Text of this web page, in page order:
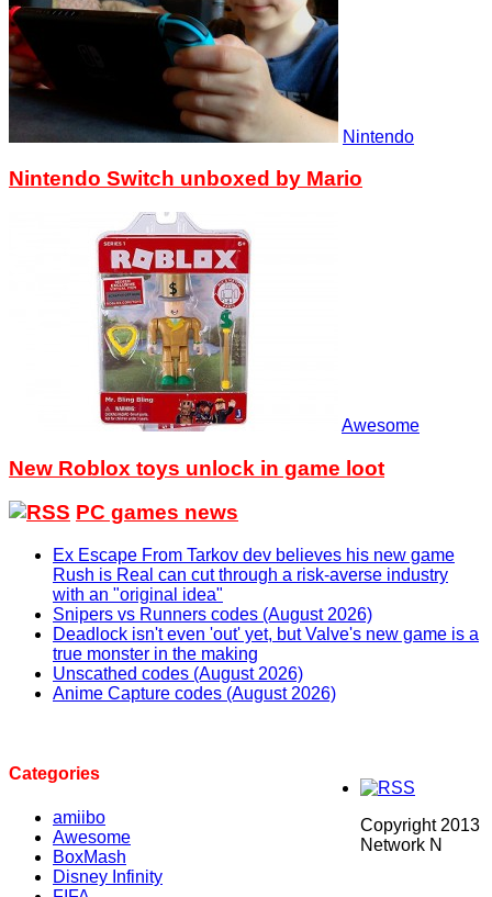
Nintendo
Nintendo Switch unboxed by Mario
Awesome
New Roblox toys unlock in game loot
PC games news
Ex Escape From Tarkov dev believes his new game
Rush is Real can cut through a risk-averse industry
with an "original idea"
Snipers vs Runners codes (August 2026)
Deadlock isn't even 'out' yet, but Valve's new game is a
true monster in the making
Unscathed codes (August 2026)
Anime Capture codes (August 2026)
Categories
amiibo
Awesome
BoxMash
Disney Infinity
Copyright 2013
Network N